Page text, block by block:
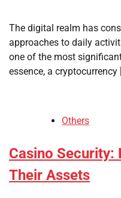
The digital realm has
approaches to daily
one of the most
essence, a cryptocurrency
Others
Casino Security:
Their Assets